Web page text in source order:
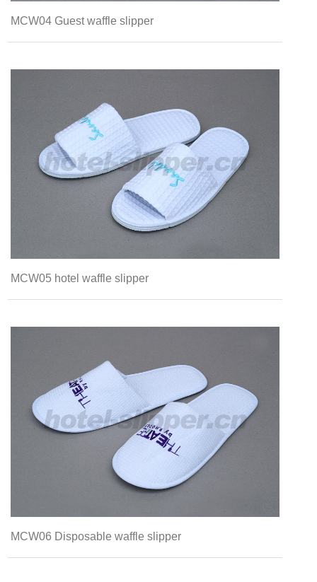
MCW04 Guest waffle slipper
MCW05 hotel waffle slipper
MCW06 Disposable waffle slipper